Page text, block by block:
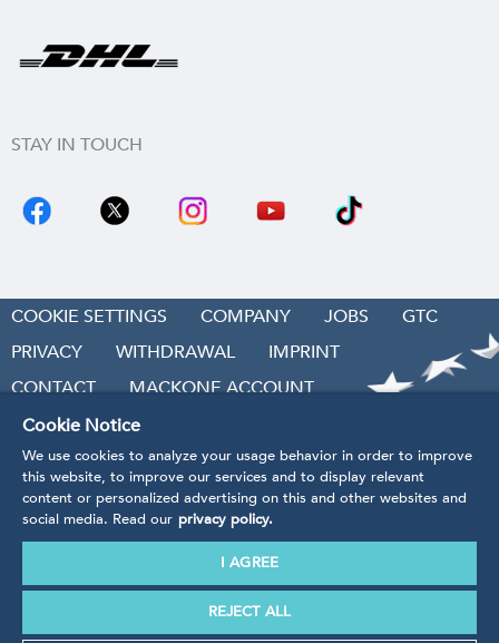
STAY IN TOUCH
COOKIE SETTINGS COMPANY JOBS
GTC
PRIVACY
WITHDRAWAL
IMPRINT
CONTACT
MACKONE ACCOUNT
ACCESSIBILITY
REVOKE CONTRACT
* Prices incl. VATplus handling and shipping costs.
Our products are being produced in accordance with the
guidelines, regulations and standards of EU law.
Cookie Notice
We use cookies to analyze your usage behavior in order to improve
this website, to improve our services and to display relevant
content or personalized advertising on this and other websites and
social media. Read our privacy policy.
I AGREE
REJECT ALL